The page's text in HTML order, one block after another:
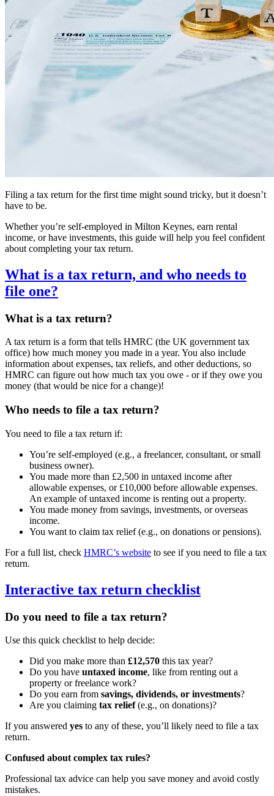
Filing a tax return for the first time might sound tricky, but it doesn’t
have to be.
Whether you’re self-employed in Milton Keynes, earn rental
income, or have investments, this guide will help you feel confident
about completing your tax return.
What is a tax return, and who needs to
file one?
What is a tax return?
A tax return is a form that tells HMRC (the UK government tax
office) how much money you made in a year. You also include
information about expenses, tax reliefs, and other deductions, so
HMRC can figure out how much tax you owe - or if they owe you
money (that would be nice for a change)!
Who needs to file a tax return?
You need to file a tax return if:
You’re self-employed (e.g., a freelancer, consultant, or small
business owner).
You made more than £2,500 in untaxed income after
allowable expenses, or £10,000 before allowable expenses.
An example of untaxed income is renting out a property.
You made money from savings, investments, or overseas
income.
You want to claim tax relief (e.g., on donations or pensions).
For a full list, check HMRC’s website to see if you need to file a tax
return.
Interactive tax return checklist
Do you need to file a tax return?
Use this quick checklist to help decide:
Did you make more than £12,570 this tax year?
Do you have untaxed income, like from renting out a
property or freelance work?
Do you earn from savings, dividends, or investments?
Are you claiming tax relief(e.g., on donations)?
If you answered yes to any of these, you’ll likely need to file a tax
return.
Confused about complex tax rules?
Professional tax advice can help you save money and avoid costly
mistakes.